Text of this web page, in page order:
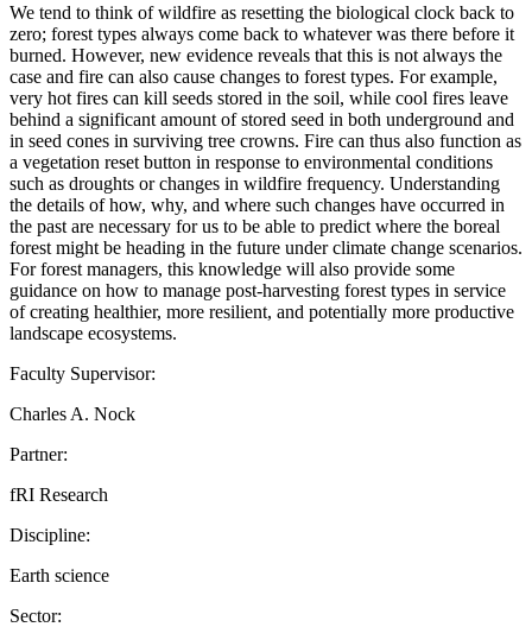
We tend to think of wildfire as resetting the biological clock back to
zero; forest types always come back to whatever was there before it
burned. However, new evidence reveals that this is not always the
case and fire can also cause changes to forest types. For example,
very hot fires can kill seeds stored in the soil, while cool fires leave
behind a significant amount of stored seed in both underground and
in seed cones in surviving tree crowns. Fire can thus also function as
a vegetation reset button in response to environmental conditions
such as droughts or changes in wildfire frequency. Understanding
the details of how, why, and where such changes have occurred in
the past are necessary for us to be able to predict where the boreal
forest might be heading in the future under climate change scenarios.
For forest managers, this knowledge will also provide some
guidance on how to manage post-harvesting forest types in service
of creating healthier, more resilient, and potentially more productive
landscape ecosystems.
Faculty Supervisor:
Charles A. Nock
Partner:
fRI Research
Discipline:
Earth science
Sector: